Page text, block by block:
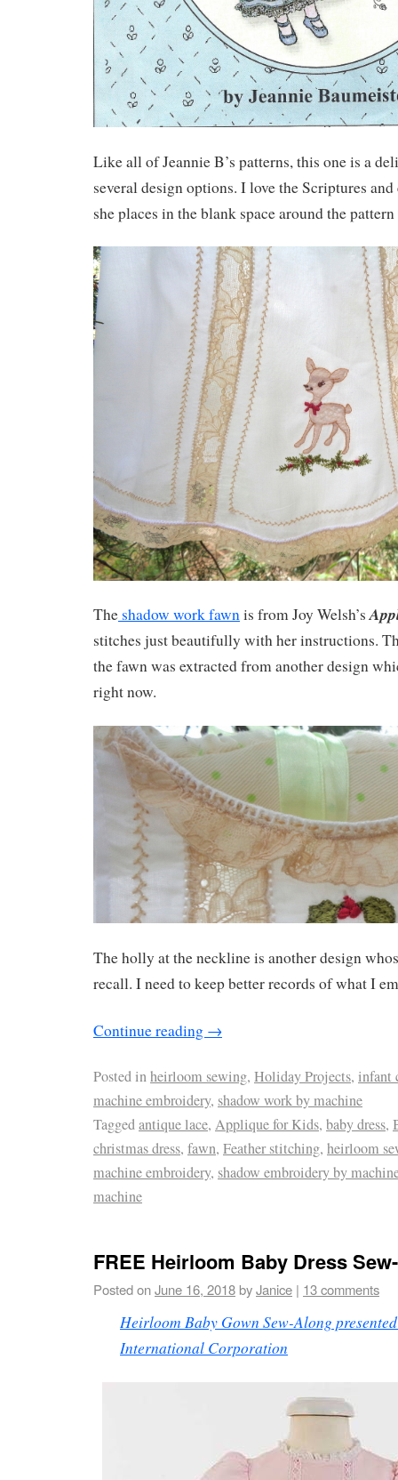
Like all of Jeannie B’s patterns, this one is a
several design options. I love the Scriptures
she places in the blank space around the
The shadow work fawnis from Joy Welsh’s
stitches just beautifully with her instructions.
the fawn was extracted from another design
right now.
The holly at the neckline is another design
recall. I need to keep better records of what I
Continue reading →
Posted inheirloom sewing, Holiday Projects, infant
machine embroidery, shadow work by machine
Taggedantique lace, Applique for Kids, baby dress,
christmas dress, fawn, Feather stitching, heirloom
machine embroidery, shadow embroidery by
machine
FREE Heirloom Baby Dress
Posted onJune 16, 2018byJanice | 13 comments
Heirloom Baby Gown Sew-Along
International Corporation